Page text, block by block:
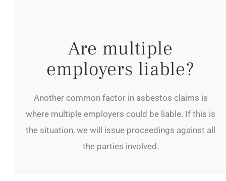
Are multiple
employers liable?
Another common factor in asbestos claims is
where multiple employers could be liable. If this is
the situation, we will issue proceedings against all
the parties involved.